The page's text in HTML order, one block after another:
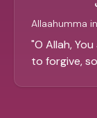
Allaahumma
"O Allah,
to forgive,